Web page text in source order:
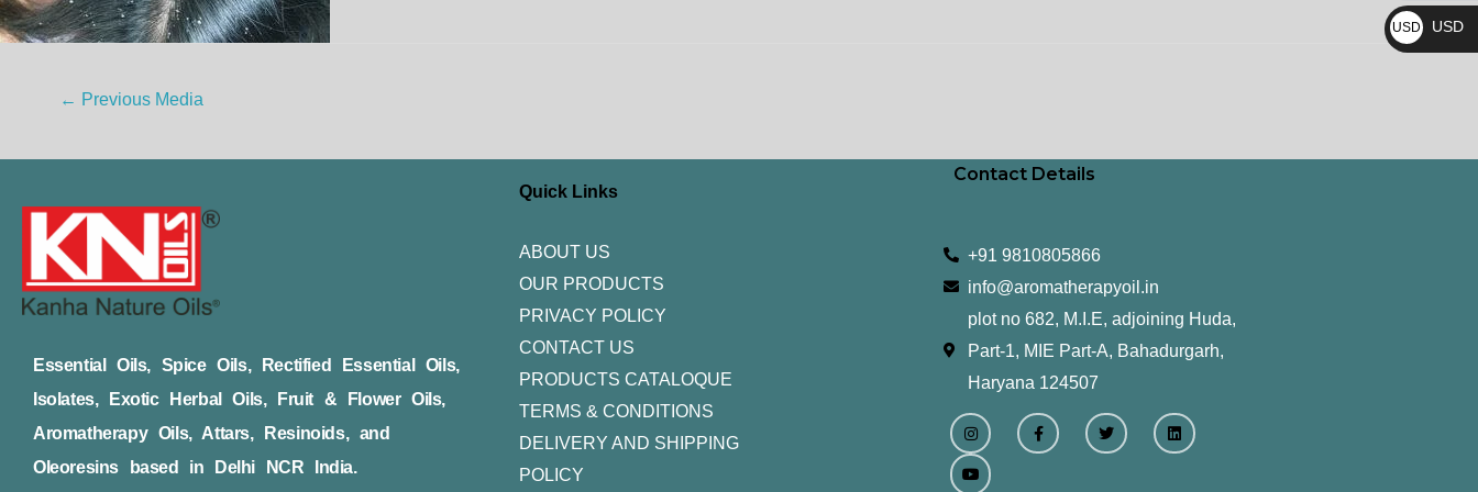
← Previous Media
Essential Oils, Spice Oils, Rectified Essential Oils,
Isolates, Exotic Herbal Oils, Fruit & Flower Oils,
Aromatherapy Oils, Attars, Resinoids, and
Oleoresins based in Delhi NCR India.
Quick Links
ABOUT US
OUR PRODUCTS
PRIVACY POLICY
CONTACT US
PRODUCTS CATALOQUE​
TERMS & CONDITIONS
DELIVERY AND SHIPPING
POLICY
Contact Details
+91 9810805866
info@aromatherapyoil.in
plot no 682, M.I.E, adjoining Huda,
Part-1, MIE Part-A, Bahadurgarh,
Haryana 124507
I
n
s
t
a
F
a
c
T
w
L
i
n
Y
o
u
t
u
₨
USD
$
USD